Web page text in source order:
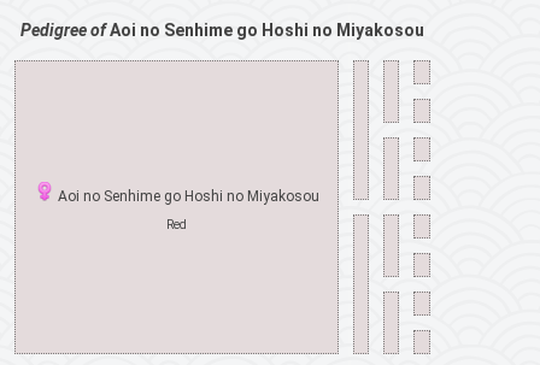
Pedigree ofAoi no Senhime go Hoshi no Miyakosou
Aoi no Senhime go Hoshi no Miyakosou
Red